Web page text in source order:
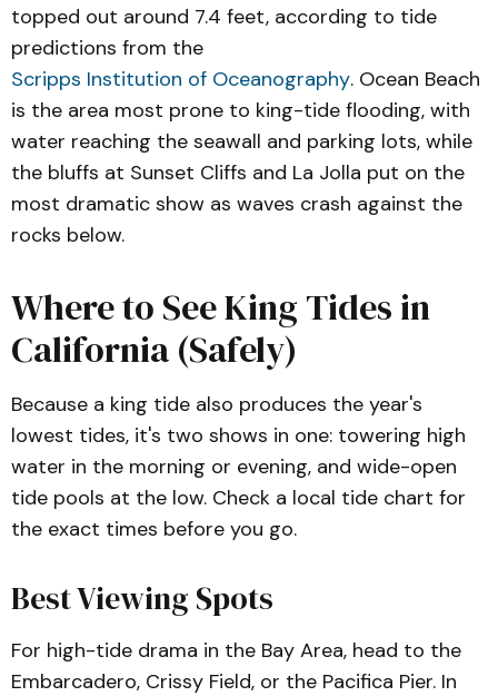
topped out around 7.4 feet, according to tide
predictions from the
Scripps Institution of Oceanography. Ocean Beach
is the area most prone to king-tide flooding, with
water reaching the seawall and parking lots, while
the bluffs at Sunset Cliffs and La Jolla put on the
most dramatic show as waves crash against the
rocks below.
Where to See King Tides in
California (Safely)
Because a king tide also produces the year's
lowest tides, it's two shows in one: towering high
water in the morning or evening, and wide-open
tide pools at the low. Check a local tide chart for
the exact times before you go.
Best Viewing Spots
For high-tide drama in the Bay Area, head to the
Embarcadero, Crissy Field, or the Pacifica Pier. In